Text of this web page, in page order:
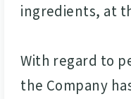
ingredients, at
With regard to
the Company